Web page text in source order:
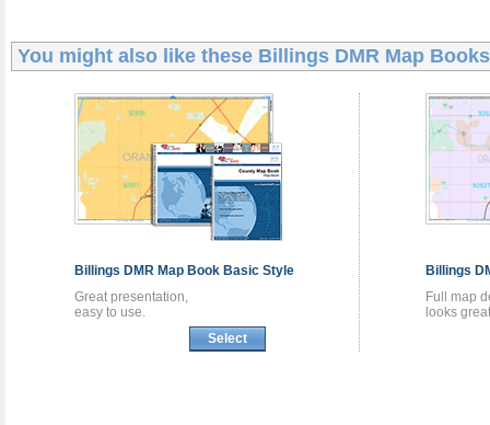
You might also like these Billings DMR Map Books
Billings DMR Map Book Basic Style
Great presentation,
easy to use.
Select
Billings
Full map
looks